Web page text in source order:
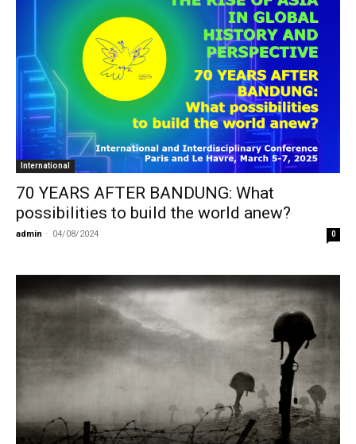
International
70 YEARS AFTER BANDUNG: What
possibilities to build the world anew?
admin - 04/08/2024 0